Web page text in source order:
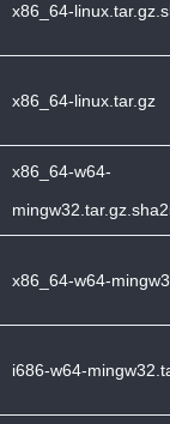
x86_64-
x86_64-linux.tar.gz
x86_64-w64-
x86_64-w64-
i686-w64-